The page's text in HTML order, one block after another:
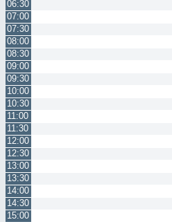
06:30
07:00
07:30
08:00
08:30
09:00
09:30
10:00
10:30
11:00
11:30
12:00
12:30
13:00
13:30
14:00
14:30
15:00